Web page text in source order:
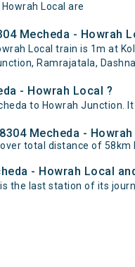
Local are
Mecheda - Howrah
Local train is 1m at
Ramrajatala,
- Howrah Local ?
to Howrah
Mecheda - Howrah
total distance of
- Howrah Local
the last station of its